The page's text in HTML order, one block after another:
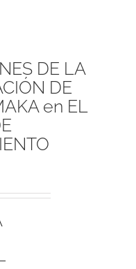
DE LA
DE
en EL